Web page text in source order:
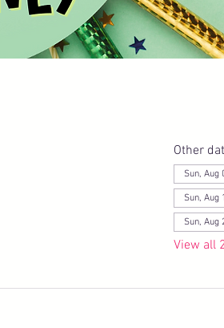
Other
Sun, Aug
Sun, Aug
Sun, Aug
View all